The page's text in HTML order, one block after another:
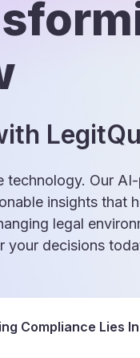
technology. Our
insights that
legal
your decisions
Compliance Lies In